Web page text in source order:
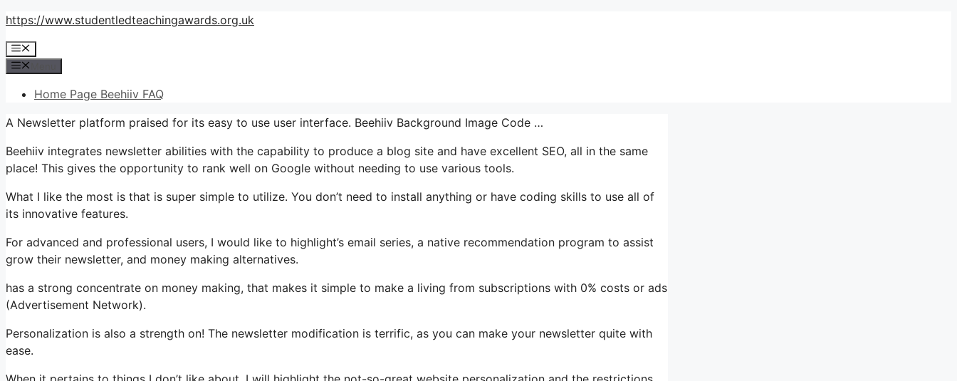
Skip
content
https://www.studentledteachingawards.org.uk
Menu
Home Page Beehiiv FAQ
A Newsletter platform praised for its easy to use user interface. Beehiiv Background Image Code …
Beehiiv integrates newsletter abilities with the capability to produce a blog site and have excellent SEO, all in the same
place! This gives the opportunity to rank well on Google without needing to use various tools.
What I like the most is that is super simple to utilize. You don’t need to install anything or have coding skills to use all of
its innovative features.
For advanced and professional users, I would like to highlight’s email series, a native recommendation program to assist
grow their newsletter, and money making alternatives.
has a strong concentrate on money making, that makes it simple to make a living from subscriptions with 0% costs or ads
(Advertisement Network).
Personalization is also a strength on! The newsletter modification is terrific, as you can make your newsletter quite with
ease.